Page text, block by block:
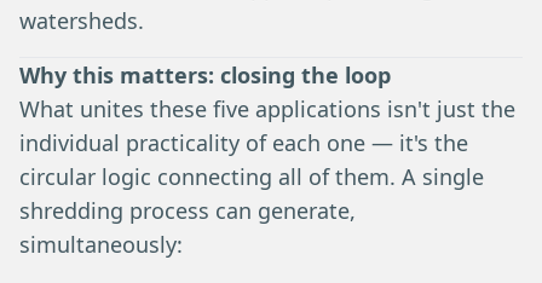
watersheds.
Why this matters: closing the loop
What unites these five applications isn't just the
individual practicality of each one — it's the
circular logic connecting all of them. A single
shredding process can generate,
simultaneously: